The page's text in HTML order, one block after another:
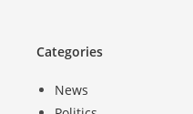
Categories
News